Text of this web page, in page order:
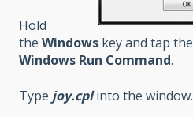
Hold
the Windows key and tap the
Windows Run Command.
Type joy.cplinto the window.